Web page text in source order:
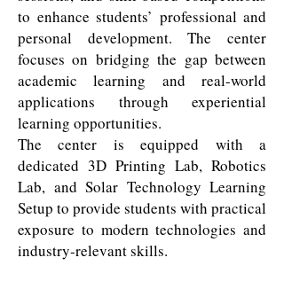
to enhance students’ professional and
personal development. The center
focuses on bridging the gap between
academic learning and real-world
applications through experiential
learning opportunities.
The center is equipped with a
dedicated 3D Printing Lab, Robotics
Lab, and Solar Technology Learning
Setup to provide students with practical
exposure to modern technologies and
industry-relevant skills.